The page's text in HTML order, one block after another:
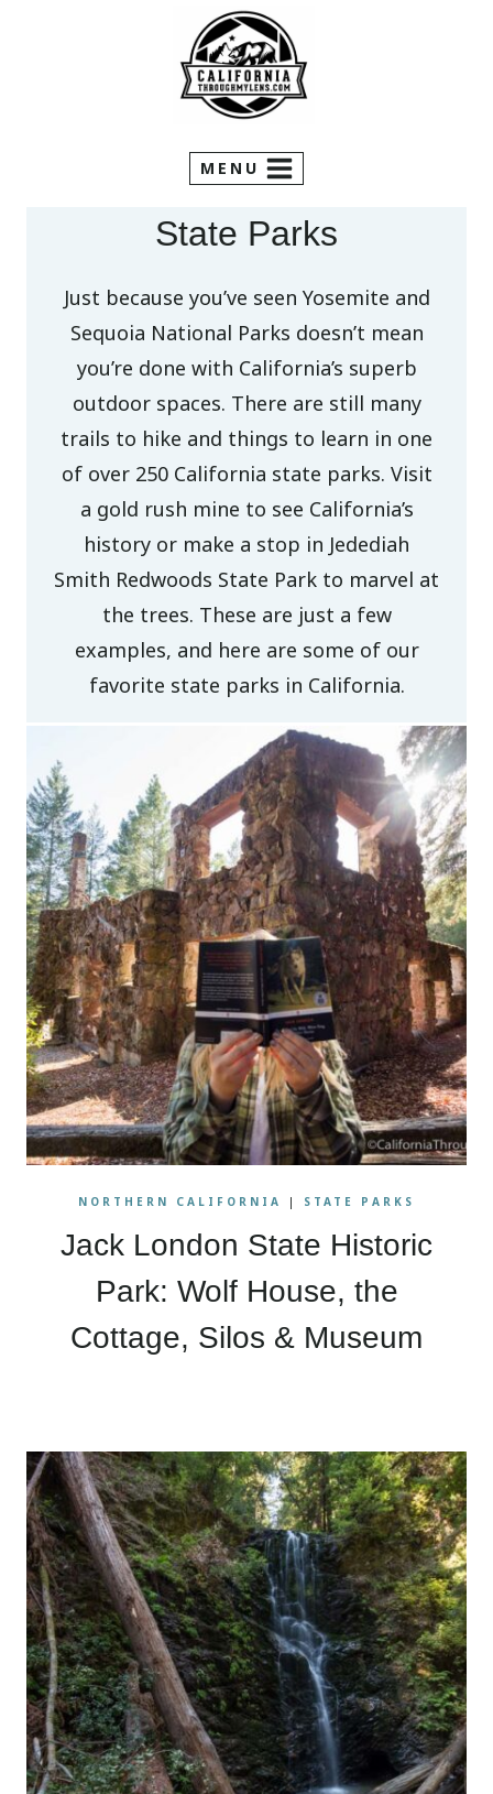
MENU
State Parks
Just because you’ve seen Yosemite and
Sequoia National Parks doesn’t mean
you’re done with California’s superb
outdoor spaces. There are still many
trails to hike and things to learn in one
of over 250 California state parks. Visit
a gold rush mine to see California’s
history or make a stop in Jedediah
Smith Redwoods State Park to marvel at
the trees. These are just a few
examples, and here are some of our
favorite state parks in California.
NORTHERN CALIFORNIA | STATE PARKS
Jack London State Historic
Park: Wolf House, the
Cottage, Silos & Museum